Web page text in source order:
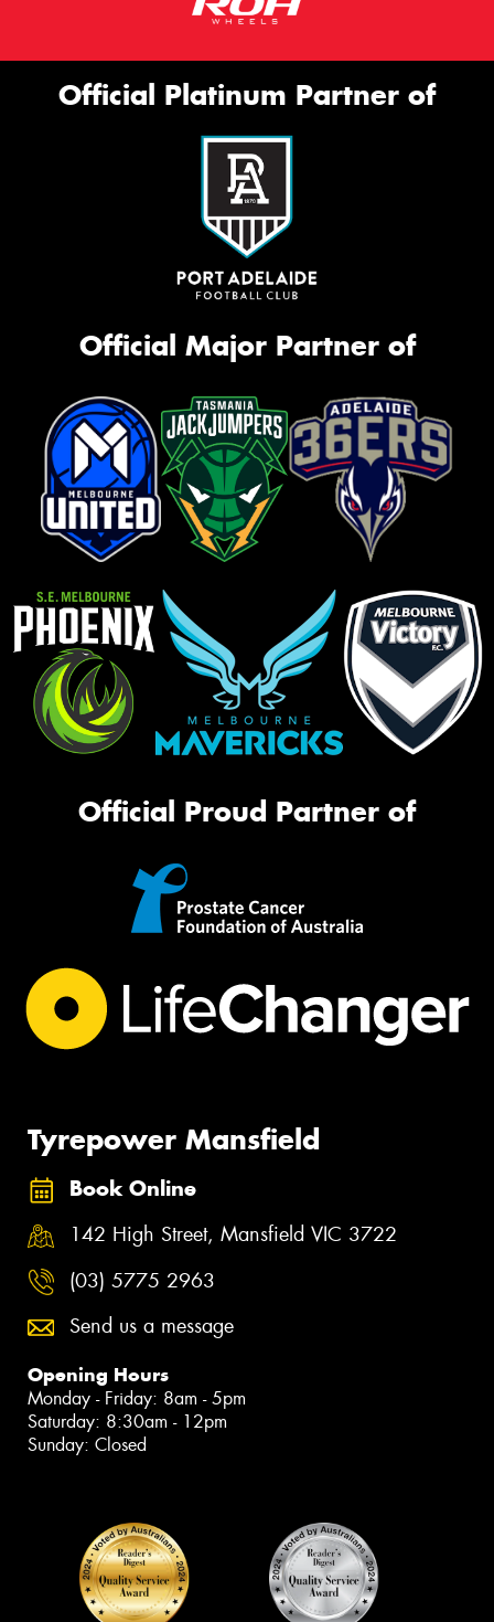
Official Platinum Partner of
Official Major Partner of
Official Proud Partner of
Tyrepower Mansfield
Book Online
142 High Street, Mansfield VIC 3722
(03) 5775 2963
Send us a message
Opening Hours
Monday - Friday: 8am - 5pm
Saturday: 8:30am - 12pm
Sunday: Closed